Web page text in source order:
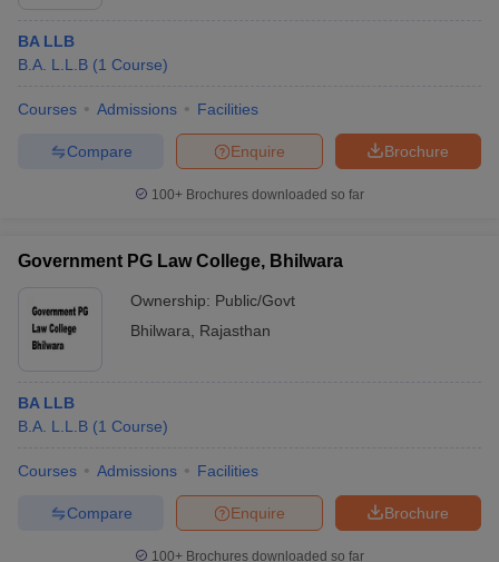
BA LLB
B.A. L.L.B (1 Course)
Courses Admissions Facilities
Brochure
Enquire
Compare
100+ Brochures downloaded so far
Government PG Law College, Bhilwara
Ownership: Public/Govt
Bhilwara
Rajasthan
BA LLB
B.A. L.L.B (1 Course)
Courses Admissions Facilities
Brochure
Enquire
Compare
100+ Brochures downloaded so far